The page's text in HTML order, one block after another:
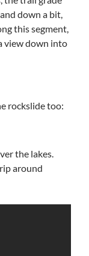
down a bit,
this segment,
view down into
rockslide too:
the lakes.
around